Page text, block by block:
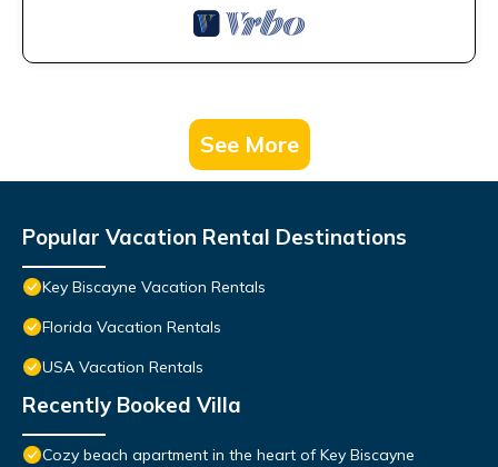
See More
Popular Vacation Rental Destinations
Key Biscayne Vacation Rentals
Florida Vacation Rentals
USA Vacation Rentals
Recently Booked Villa
Cozy beach apartment in the heart of Key Biscayne